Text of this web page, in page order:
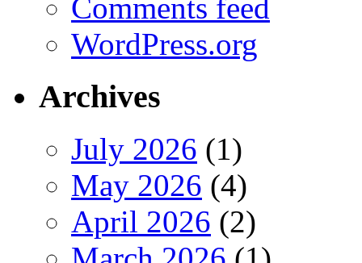
Comments feed
WordPress.org
Archives
July 2026 (1)
May 2026 (4)
April 2026 (2)